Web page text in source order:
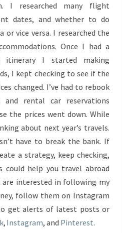
I researched many flight
dates, and whether to do
vice versa. I researched the
Once I had a
I started making
I kept checking to see if the
changed. I’ve had to rebook
rental car reservations
the prices went down. While
about next year’s travels.
have to break the bank. If
a strategy, keep checking,
could help you travel abroad
are interested in following my
follow them on Instagram
get alerts of latest posts or
, Instagram, and Pinterest.